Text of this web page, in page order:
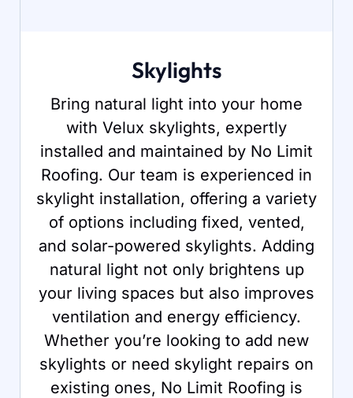
Skylights
Bring natural light into your home
with Velux skylights, expertly
installed and maintained by No Limit
Roofing. Our team is experienced in
skylight installation, offering a variety
of options including fixed, vented,
and solar-powered skylights. Adding
natural light not only brightens up
your living spaces but also improves
ventilation and energy efficiency.
Whether you’re looking to add new
skylights or need skylight repairs on
existing ones, No Limit Roofing is